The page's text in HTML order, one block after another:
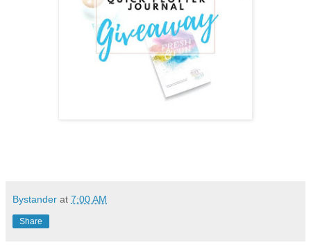
Bystander at 7:00 AM
Share